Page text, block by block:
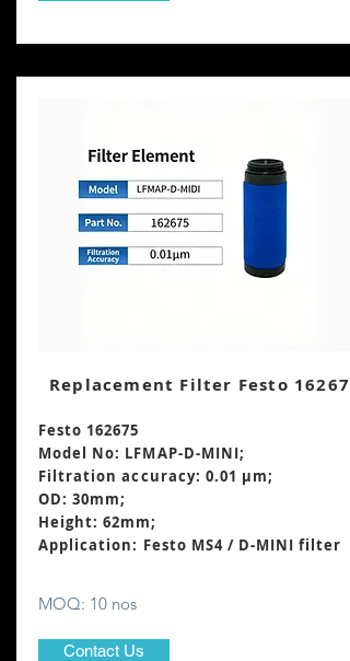
Replacement Filter Festo 162675
Festo 162675
Model No: LFMAP-D-MINI;
Filtration accuracy: 0.01 μm;
OD: 30mm;
Height: 62mm;
Application: Festo MS4 / D-MINI filter
MOQ: 10 nos
Contact Us